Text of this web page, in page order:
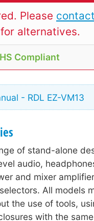
Please
for alternatives.
Compliant
- RDL EZ-VM13
of stand-alone
audio,
and mixer
All models
the use of tools,
with the